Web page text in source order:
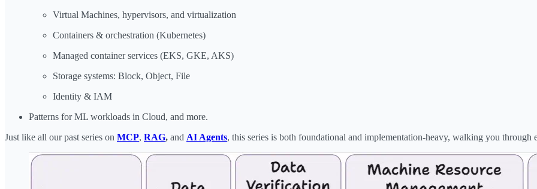
Virtual Machines, hypervisors, and virtualization
Containers & orchestration (Kubernetes)
Managed container services (EKS, GKE, AKS)
Storage systems: Block, Object, File
Identity & IAM
Patterns for ML workloads in Cloud, and more.
Just like all our past series on MCP, RAG, and AI Agents, this series is both foundational and implementation-heavy, walking you